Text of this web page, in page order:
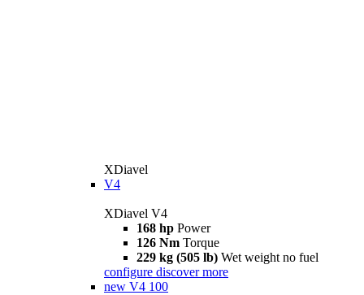
XDiavel
V4
XDiavel V4
168 hp Power
126 Nm Torque
229 kg (505 lb) Wet weight no fuel
configure discover more
new V4 100